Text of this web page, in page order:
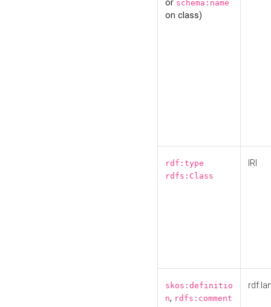
or schema:name
on class)
rdf:type
rdfs:Class
IRI
skos:definitio
n, rdfs:comment